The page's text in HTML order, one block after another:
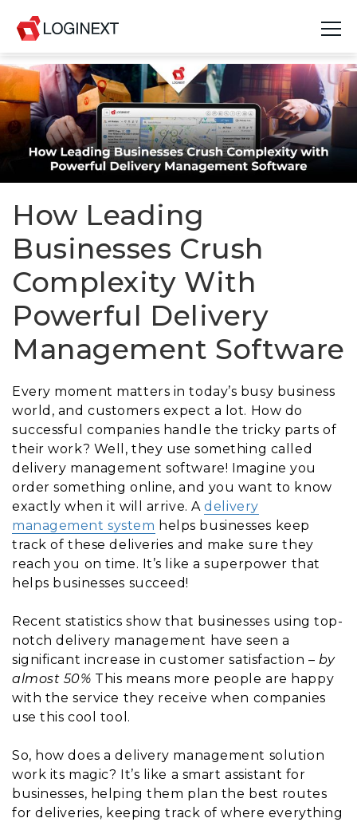
Platform
Industries
Use Cases
Resources
Join Us
Company
Login
How Leading
Businesses Crush
Complexity With
Powerful Delivery
Management Software
Every moment matters in today’s busy business
world, and customers expect a lot. How do
successful companies handle the tricky parts of
their work? Well, they use something called
delivery management software! Imagine you
order something online, and you want to know
exactly when it will arrive. Adelivery
management system helps businesses keep
track of these deliveries and make sure they
reach you on time. It’s like a superpower that
helps businesses succeed!
Recent statistics show that businesses using top-
notch delivery management have seen a
significant increase in customer satisfaction – by
almost 50% This means more people are happy
with the service they receive when companies
use this cool tool.
So, how does a delivery management solution
work its magic? It’s like a smart assistant for
businesses, helping them plan the best routes
for deliveries, keeping track of where everything